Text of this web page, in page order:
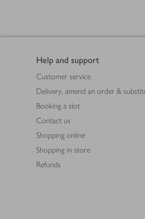
Help and support
Customer service
Delivery, amend an order &
Booking a slot
Contact us
Shopping online
Shopping in store
Refunds